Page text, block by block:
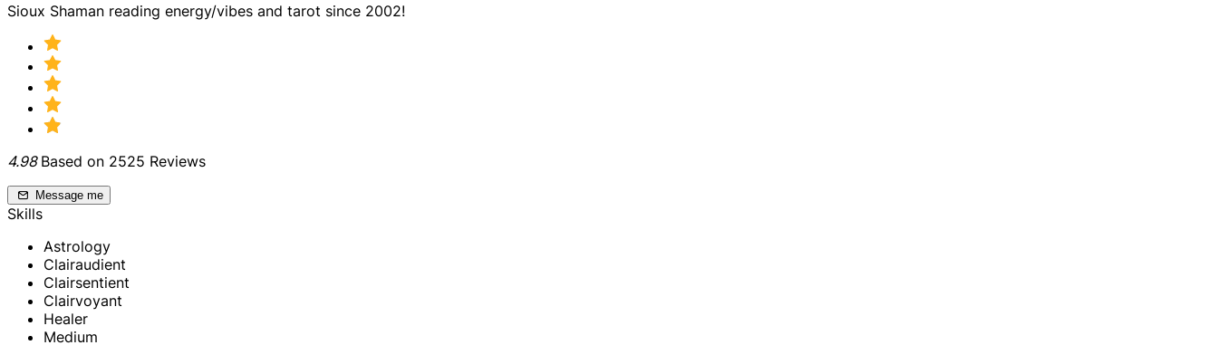
Sioux Shaman reading energy/vibes and tarot since 2002!
4.98 Based on 2525 Reviews
Message me
Skills
Astrology
Clairaudient
Clairsentient
Clairvoyant
Healer
Medium